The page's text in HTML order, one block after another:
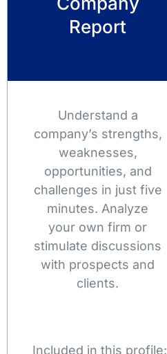
Report
Understand a
company’s strengths,
weaknesses,
opportunities, and
challenges in just five
minutes. Analyze
your own firm or
stimulate discussions
with prospects and
clients.
Included in this profile: